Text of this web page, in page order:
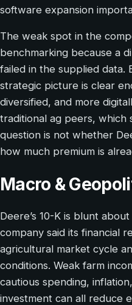
software expansion
The weak spot in the
benchmarking because a
failed in the supplied data.
strategic picture is clear
diversified, and more
traditional ag peers, which
question is not whether
how much premium is
Macro &
Deere’s 10-K is blunt
company said its financial
agricultural market cycle
conditions. Weak farm
cautious spending,
investment can all reduce